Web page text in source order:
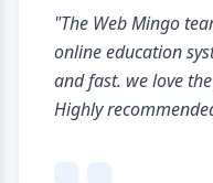
"The Web Mingo
online education
and fast. we love
Highly